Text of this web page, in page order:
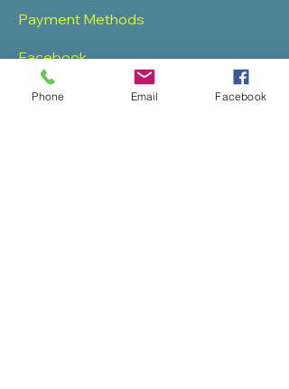
Payment Methods
Facebook
Twitter
Phone Email Facebook